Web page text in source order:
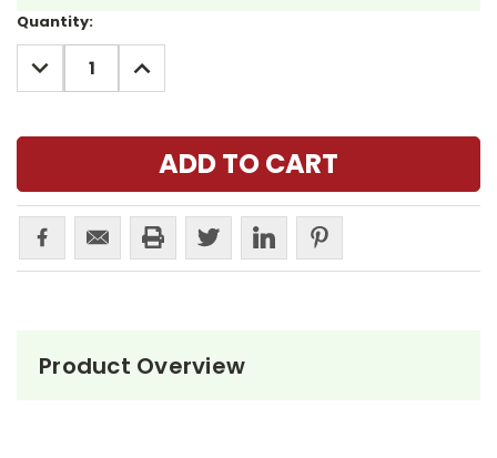
Current
Stock:
Quantity:
DECREASE
QUANTITY:
INCREASE
QUANTITY:
Product Overview